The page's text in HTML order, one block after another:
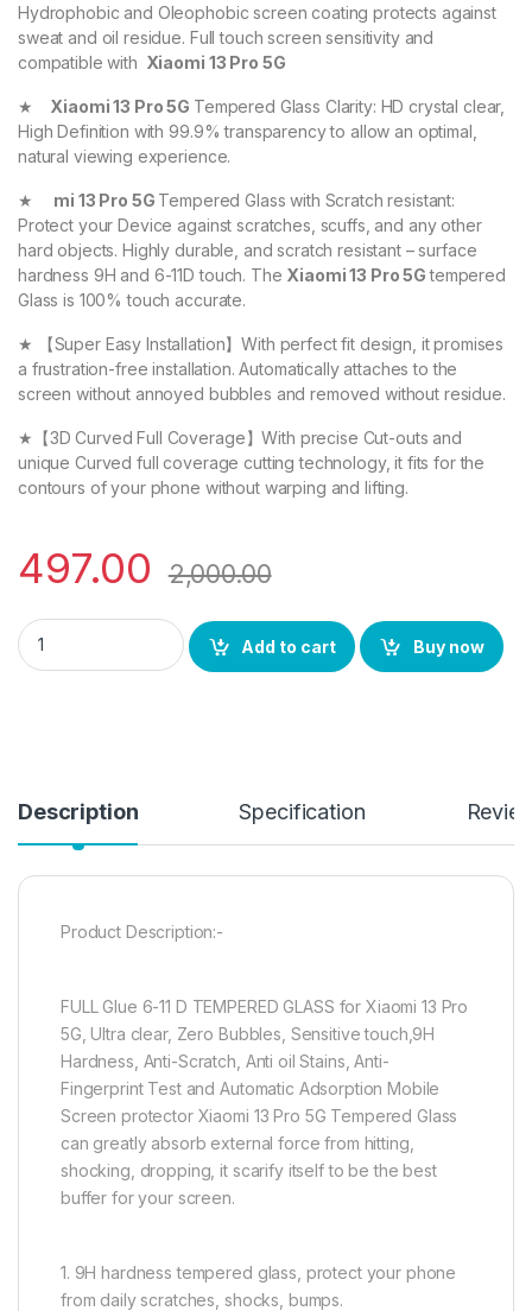
Hydrophobic and Oleophobic screen coating protects against
sweat and oil residue. Full touch screen sensitivity and
compatible with Xiaomi 13 Pro 5G
★ Xiaomi 13 Pro 5G Tempered Glass Clarity: HD crystal clear,
High Definition with 99.9% transparency to allow an optimal,
natural viewing experience.
★ mi 13 Pro 5G Tempered Glass with Scratch resistant:
Protect your Device against scratches, scuffs, and any other
hard objects. Highly durable, and scratch resistant – surface
hardness 9H and 6-11D touch. The Xiaomi 13 Pro 5Gtempered
Glass is 100% touch accurate.
★ 【Super Easy Installation】With perfect fit design, it promises
a frustration-free installation. Automatically attaches to the
screen without annoyed bubbles and removed without residue.
★【3D Curved Full Coverage】With precise Cut-outs and
unique Curved full coverage cutting technology, it fits for the
contours of your phone without warping and lifting.
497.00 2,000.00
eZell Xiaomi 13 Pro 5G FULL TEMPERED Curve Glass (2
Add to cart
Buy now
Description Specification
Product Description:-
FULL Glue 6-11 D TEMPERED GLASS for Xiaomi 13 Pro
5G, Ultra clear, Zero Bubbles, Sensitive touch,9H
Hardness, Anti-Scratch, Anti oil Stains, Anti-
Fingerprint Test and Automatic Adsorption Mobile
Screen protector Xiaomi 13 Pro 5G Tempered Glass
can greatly absorb external force from hitting,
shocking, dropping, it scarify itself to be the best
buffer for your screen.
1. 9H hardness tempered glass, protect your phone
from daily scratches, shocks, bumps.